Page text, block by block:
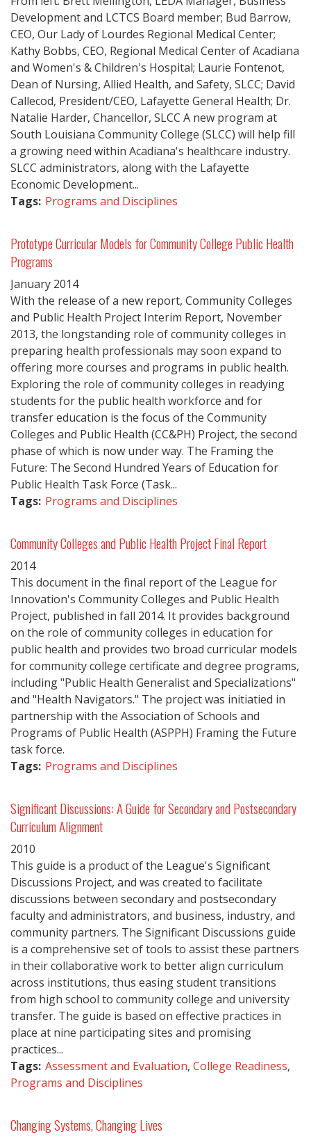
Development and LCTCS Board member; Bud Barrow,
CEO, Our Lady of Lourdes Regional Medical Center;
Kathy Bobbs, CEO, Regional Medical Center of Acadiana
and Women's & Children's Hospital; Laurie Fontenot,
Dean of Nursing, Allied Health, and Safety, SLCC; David
Callecod, President/CEO, Lafayette General Health; Dr.
Natalie Harder, Chancellor, SLCC A new program at
South Louisiana Community College (SLCC) will help fill
a growing need within Acadiana's healthcare industry.
SLCC administrators, along with the Lafayette
Economic Development...
Tags: Programs and Disciplines
Prototype Curricular Models for Community College Public Health
Programs
January 2014
With the release of a new report, Community Colleges
and Public Health Project Interim Report, November
2013, the longstanding role of community colleges in
preparing health professionals may soon expand to
offering more courses and programs in public health.
Exploring the role of community colleges in readying
students for the public health workforce and for
transfer education is the focus of the Community
Colleges and Public Health (CC&PH) Project, the second
phase of which is now under way. The Framing the
Future: The Second Hundred Years of Education for
Public Health Task Force (Task...
Tags: Programs and Disciplines
Community Colleges and Public Health Project Final Report
2014
This document in the final report of the League for
Innovation's Community Colleges and Public Health
Project, published in fall 2014. It provides background
on the role of community colleges in education for
public health and provides two broad curricular models
for community college certificate and degree programs,
including "Public Health Generalist and Specializations"
and "Health Navigators." The project was initiatied in
partnership with the Association of Schools and
Programs of Public Health (ASPPH) Framing the Future
task force.
Tags: Programs and Disciplines
Significant Discussions: A Guide for Secondary and Postsecondary
Curriculum Alignment
2010
This guide is a product of the League's Significant
Discussions Project, and was created to facilitate
discussions between secondary and postsecondary
faculty and administrators, and business, industry, and
community partners. The Significant Discussions guide
is a comprehensive set of tools to assist these partners
in their collaborative work to better align curriculum
across institutions, thus easing student transitions
from high school to community college and university
transfer. The guide is based on effective practices in
place at nine participating sites and promising
practices...
Tags: Assessment and Evaluation, College Readiness,
Programs and Disciplines
Changing Systems, Changing Lives